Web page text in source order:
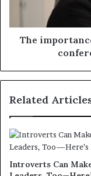
The
Related
Introverts Can